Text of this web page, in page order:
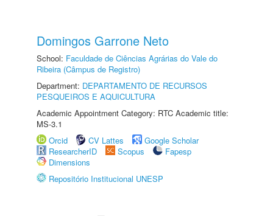
Domingos Garrone Neto
School: Faculdade de Ciências Agrárias do Vale do
Ribeira (Câmpus de Registro)
Department: DEPARTAMENTO DE RECURSOS
PESQUEIROS E AQUICULTURA
Academic Appointment Category: RTC Academic title:
MS-3.1
Orcid
CV Lattes
Google Scholar
ResearcherID
Scopus
Fapesp
Dimensions
Repositório Institucional UNESP